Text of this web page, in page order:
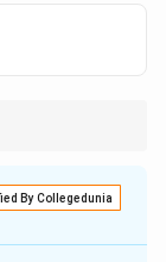
By Collegedunia